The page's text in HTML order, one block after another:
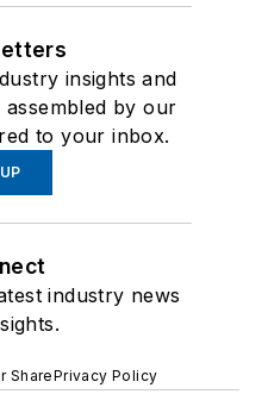
insights and
by our
to your inbox.
industry news
SharePrivacy Policy